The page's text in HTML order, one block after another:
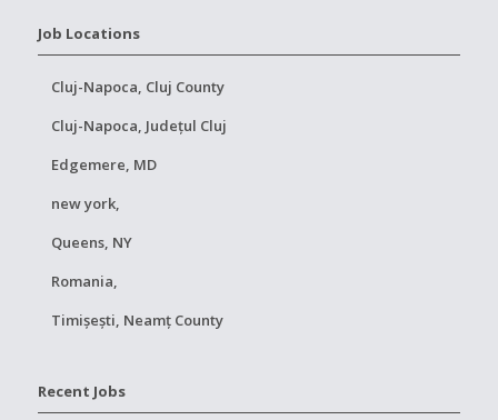
Job Locations
Cluj-Napoca, Cluj County
Cluj-Napoca, Județul Cluj
Edgemere, MD
new york,
Queens, NY
Romania,
Timișești, Neamț County
Recent Jobs